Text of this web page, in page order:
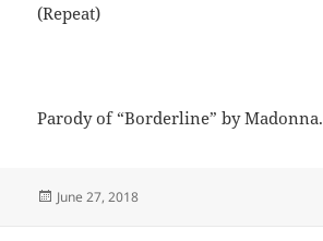
(Repeat)
Parody of “Borderline” by Madonna.
Posted
June 27, 2018